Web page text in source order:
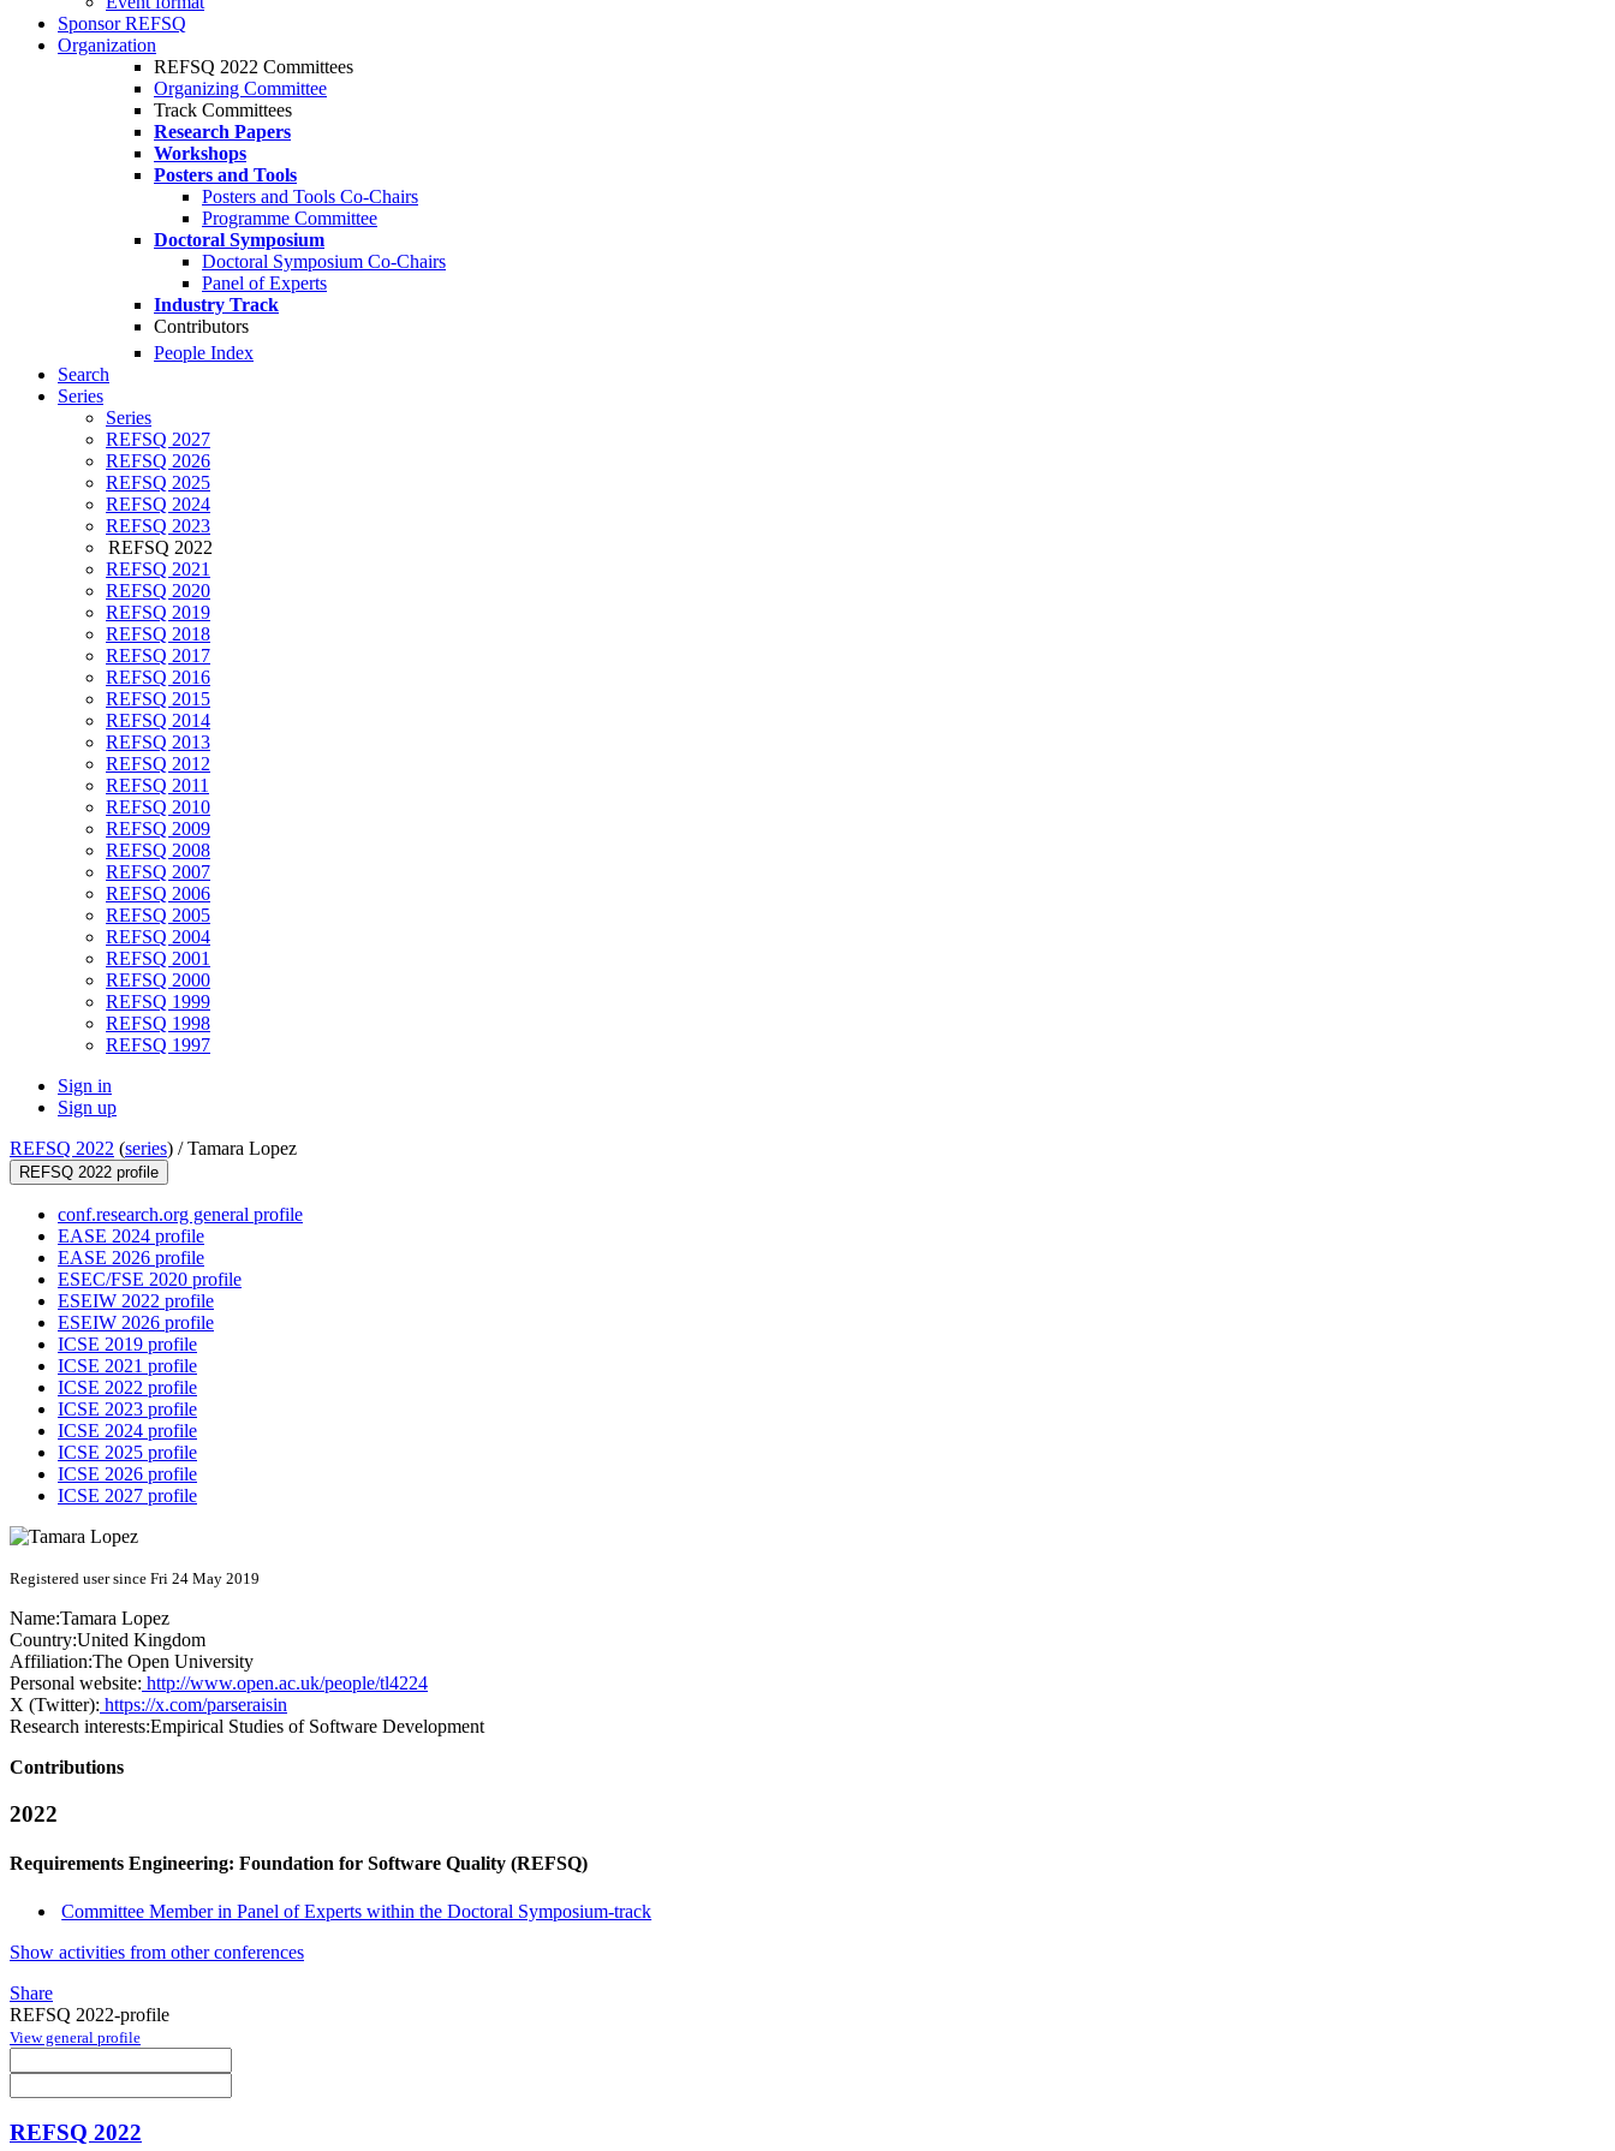
Sponsor REFSQ
Organization
REFSQ 2022 Committees
Organizing Committee
Track Committees
Research Papers
Workshops
Posters and Tools
Posters and Tools Co-Chairs
Programme Committee
Doctoral Symposium
Doctoral Symposium Co-Chairs
Panel of Experts
Industry Track
Contributors
People Index
Search
Series
Series
REFSQ 2027
REFSQ 2026
REFSQ 2025
REFSQ 2024
REFSQ 2023
REFSQ 2022
REFSQ 2021
REFSQ 2020
REFSQ 2019
REFSQ 2018
REFSQ 2017
REFSQ 2016
REFSQ 2015
REFSQ 2014
REFSQ 2013
REFSQ 2012
REFSQ 2011
REFSQ 2010
REFSQ 2009
REFSQ 2008
REFSQ 2007
REFSQ 2006
REFSQ 2005
REFSQ 2004
REFSQ 2001
REFSQ 2000
REFSQ 1999
REFSQ 1998
REFSQ 1997
Sign in
Sign up
REFSQ 2022 (series) /Tamara Lopez
REFSQ 2022 profile
conf.research.org general profile
EASE 2024 profile
EASE 2026 profile
ESEC/FSE 2020 profile
ESEIW 2022 profile
ESEIW 2026 profile
ICSE 2019 profile
ICSE 2021 profile
ICSE 2022 profile
ICSE 2023 profile
ICSE 2024 profile
ICSE 2025 profile
ICSE 2026 profile
ICSE 2027 profile
Registered user since Fri 24 May 2019
Name:Tamara Lopez
Country:United Kingdom
Affiliation:The Open University
Personal website: http://www.open.ac.uk/people/tl4224
X (Twitter): https://x.com/parseraisin
Research interests:Empirical Studies of Software Development
Contributions
2022
Requirements Engineering: Foundation for Software Quality (REFSQ)
Committee Member in Panel of Experts within the Doctoral Symposium-track
Show activities from other conferences
Share
REFSQ 2022-profile
View general profile
REFSQ 2022